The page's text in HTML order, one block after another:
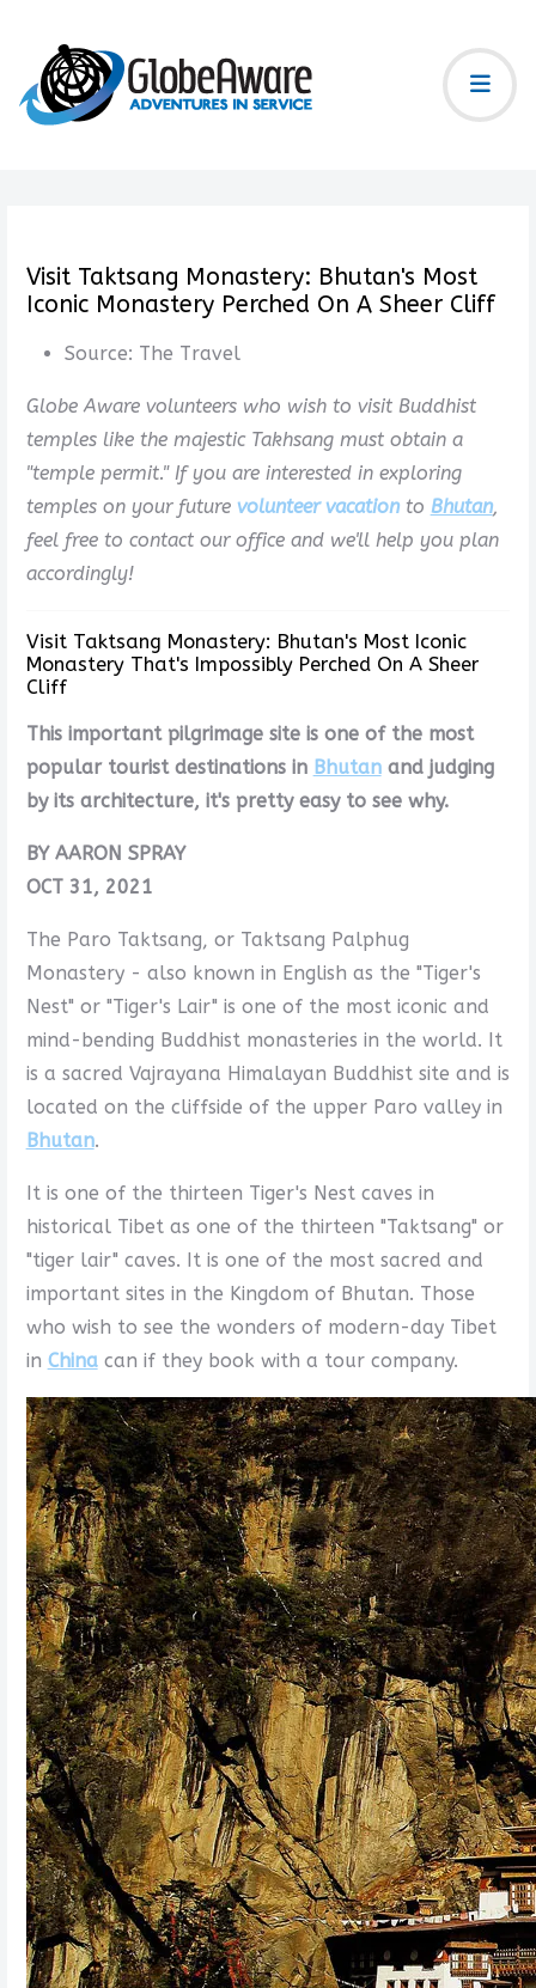
Visit Taktsang Monastery: Bhutan's Most
Iconic Monastery Perched On A Sheer Cliff
Source: The Travel
Globe Aware volunteers who wish to visit Buddhist
temples like the majestic Takhsang must obtain a
"temple permit." If you are interested in exploring
temples on your future volunteer vacationto Bhutan,
feel free to contact our office and we'll help you plan
accordingly!
Visit Taktsang Monastery: Bhutan's Most Iconic
Monastery That's Impossibly Perched On A Sheer
Cliff
This important pilgrimage site is one of the most
popular tourist destinations in Bhutanand judging
by its architecture, it's pretty easy to see why.
BY AARON SPRAY
OCT 31, 2021
The Paro Taktsang, or Taktsang Palphug
Monastery - also known in English as the "Tiger's
Nest" or "Tiger's Lair" is one of the most iconic and
mind-bending Buddhist monasteries in the world. It
is a sacred Vajrayana Himalayan Buddhist site and is
located on the cliffside of the upper Paro valley in
Bhutan.
It is one of the thirteen Tiger's Nest caves in
historical Tibet as one of the thirteen "Taktsang" or
"tiger lair" caves. It is one of the most sacred and
important sites in the Kingdom of Bhutan. Those
who wish to see the wonders of modern-day Tibet
in Chinacan if they book with a tour company.